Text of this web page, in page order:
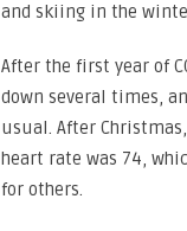
and skiing in the
After the first year of
down several times,
usual. After
heart rate was 74,
for others.